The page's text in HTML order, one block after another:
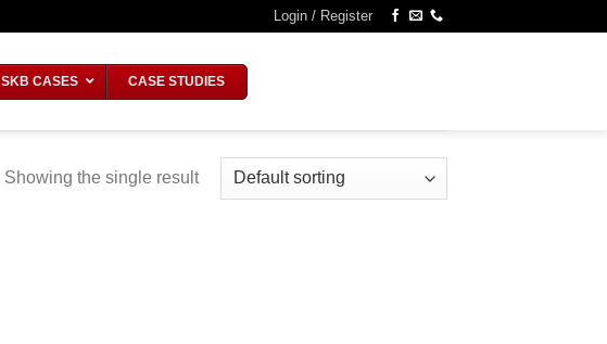
Login / Register
SKB CASES CASE STUDIES
Showing the single result